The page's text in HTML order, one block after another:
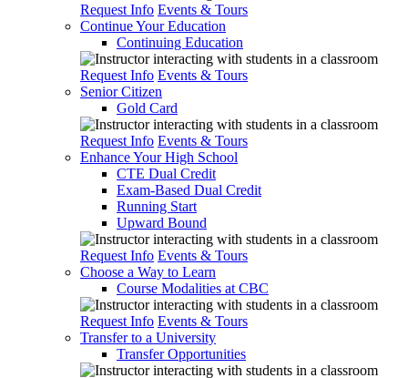
Request Info Events & Tours
Continue Your Education
Continuing Education
Request Info Events & Tours
Senior Citizen
Gold Card
Request Info Events & Tours
Enhance Your High School
CTE Dual Credit
Exam-Based Dual Credit
Running Start
Upward Bound
Request Info Events & Tours
Choose a Way to Learn
Course Modalities at CBC
Request Info Events & Tours
Transfer to a University
Transfer Opportunities